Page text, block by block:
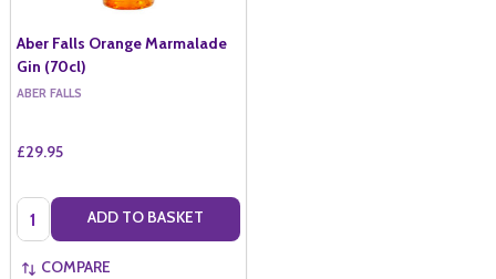
Aber Falls Orange Marmalade
Gin (70cl)
ABER FALLS
£29.95
Quantity: ADD TO BASKET
COMPARE